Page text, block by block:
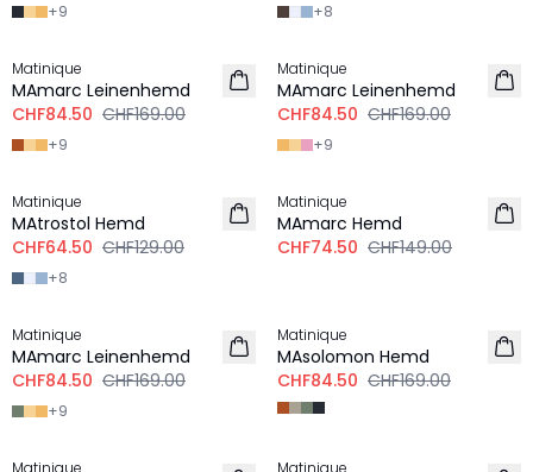
+9 +8
LEINEN
-50%
Matinique
MAmarc Leinenhemd
CHF84.50 CHF169.00
+9
LEINEN
-50%
Matinique
MAmarc Leinenhemd
CHF84.50 CHF169.00
+9
-50%
Matinique
MAtrostol Hemd
CHF64.50 CHF129.00
+8
-50%
Matinique
MAmarc Hemd
CHF74.50 CHF149.00
LEINEN
-50%
Matinique
MAmarc Leinenhemd
CHF84.50 CHF169.00
+9
Matinique
MAsolomon Hemd
CHF84.50 CHF169.00
-50%
Matinique Matinique